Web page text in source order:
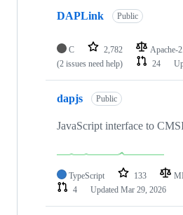
DAPLink Public
C 2,782 Apache-
(2 issues need help)
24
dapjs Public
JavaScript interface to
TypeScript 133
4
Updated Mar 29, 2026